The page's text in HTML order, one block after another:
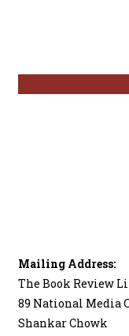
Mailing Address:
The Book Review
89 National Media
Shankar Chowk